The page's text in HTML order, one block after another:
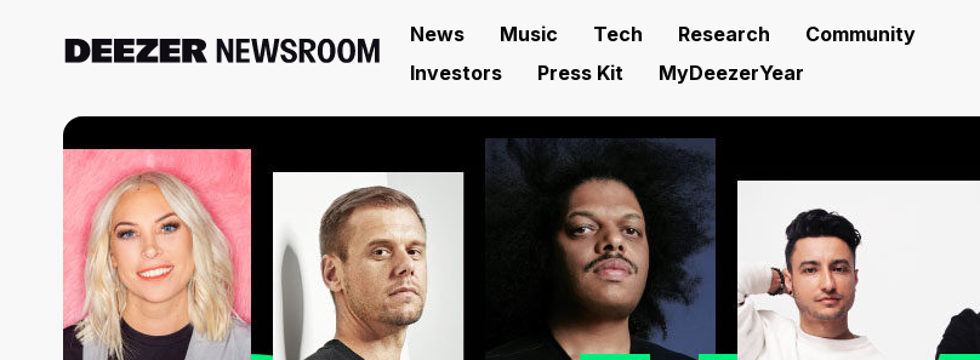
News Music Tech Research
Community
Investors
Press Kit MyDeezerYear